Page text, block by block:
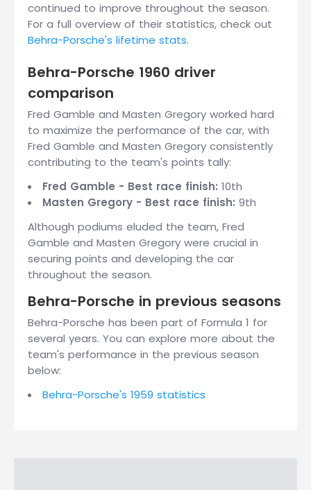
continued to improve throughout the season.
For a full overview of their statistics, check out
Behra-Porsche's lifetime stats.
Behra-Porsche 1960 driver
comparison
Fred Gamble and Masten Gregory worked hard
to maximize the performance of the car, with
Fred Gamble and Masten Gregory consistently
contributing to the team's points tally:
Fred Gamble - Best race finish: 10th
Masten Gregory - Best race finish: 9th
Although podiums eluded the team, Fred
Gamble and Masten Gregory were crucial in
securing points and developing the car
throughout the season.
Behra-Porsche in previous seasons
Behra-Porsche has been part of Formula 1 for
several years. You can explore more about the
team's performance in the previous season
below:
Behra-Porsche's 1959 statistics